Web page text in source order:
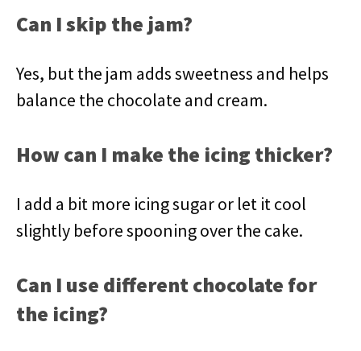
Can I skip the jam?
Yes, but the jam adds sweetness and helps
balance the chocolate and cream.
How can I make the icing thicker?
I add a bit more icing sugar or let it cool
slightly before spooning over the cake.
Can I use different chocolate for
the icing?